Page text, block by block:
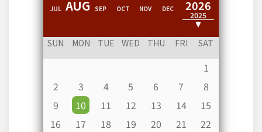
2026
2025
2024
JUL AUG SEP OCT NOV DEC
SUN MON TUE WED THU FRI SAT
1
2
3 4 5 6 7
8
9
10 11 12 13 14
15
16
17 18 19 20 21
22